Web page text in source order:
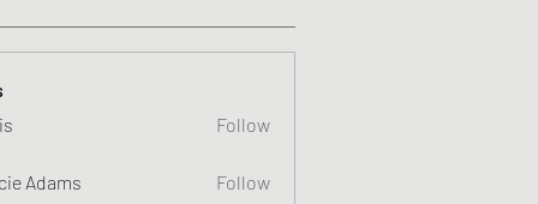
Follow
Adams Follow